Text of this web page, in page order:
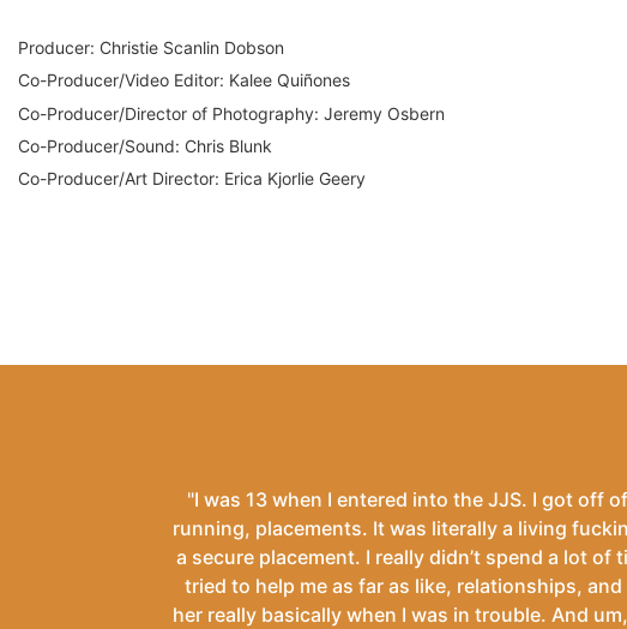
Producer: Christie Scanlin Dobson
Co-Producer/Video Editor: Kalee Quiñones
Co-Producer/Director of Photography: Jeremy Osbern
Co-Producer/Sound: Chris Blunk
Co-Producer/Art Director: Erica Kjorlie Geery
"I was 13 when I entered into the JJS. I got off
running, placements. It was literally a living
a secure placement. I really didn’t spend a lot
tried to help me as far as like, relationships,
her really basically when I was in trouble. And